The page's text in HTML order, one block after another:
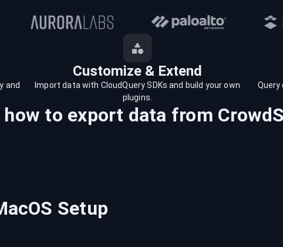
Customize & Extend
and
Import data with CloudQuery SDKs and build your own
plugins.
to export data from
Setup